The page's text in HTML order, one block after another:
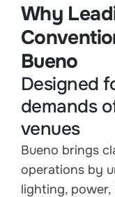
Why
Bueno
Designed
demands
venues
Bueno brings
operations by
lighting,